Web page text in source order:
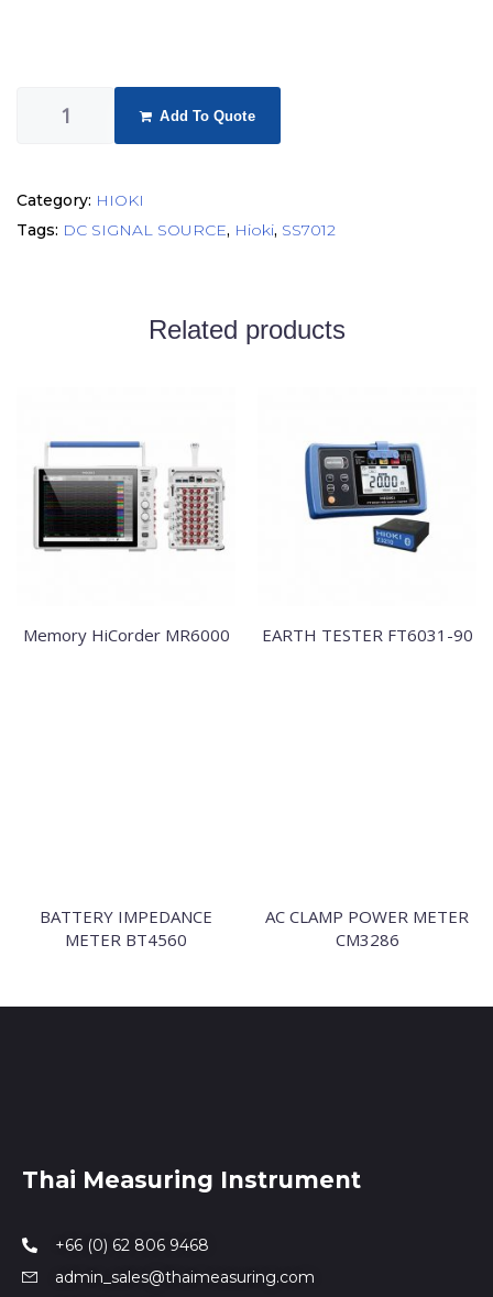
Add To Quote
Category: HIOKI
Tags: DC SIGNAL SOURCE, Hioki, SS7012
Related products
Memory HiCorder MR6000 EARTH TESTER FT6031-90
BATTERY IMPEDANCE
METER BT4560
AC CLAMP POWER METER
CM3286
Thai Measuring Instrument
+66 (0) 62 806 9468
admin_sales@thaimeasuring.com